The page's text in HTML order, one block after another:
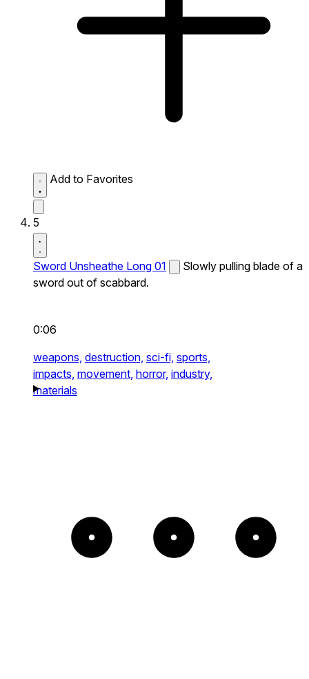
Add to Favorites
5
Sword Unsheathe Long 01
Slowly pulling blade of a
sword out of scabbard.
0:06
weapons, destruction, sci-fi, sports,
impacts, movement, horror, industry,
materials